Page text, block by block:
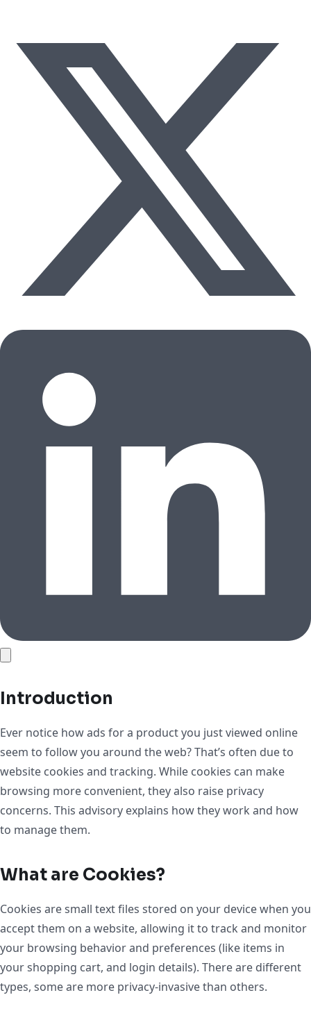
Introduction
Ever notice how ads for a product you just viewed online
seem to follow you around the web? That’s often due to
website cookies and tracking. While cookies can make
browsing more convenient, they also raise privacy
concerns. This advisory explains how they work and how
to manage them.
What are Cookies?
Cookies are small text files stored on your device when you
accept them on a website, allowing it to track and monitor
your browsing behavior and preferences (like items in
your shopping cart, and login details). There are different
types, some are more privacy-invasive than others.